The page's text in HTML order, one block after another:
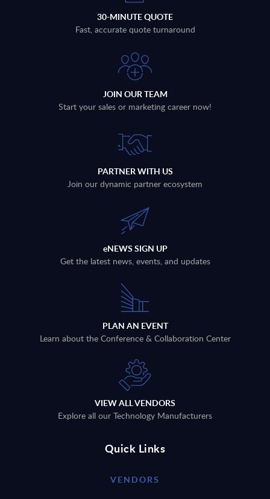
30-MINUTE QUOTE
Fast, accurate quote turnaround
JOIN OUR TEAM
Start your sales or marketing career now!
PARTNER WITH US
Join our dynamic partner ecosystem
eNEWS SIGN UP
Get the latest news, events, and updates
PLAN AN EVENT
Learn about the Conference & Collaboration Center
VIEW ALL VENDORS
Explore all our Technology Manufacturers
Quick Links
VENDORS